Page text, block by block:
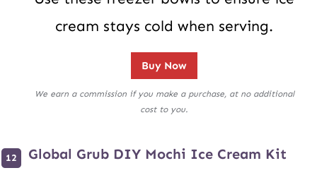
cream stays cold when serving.
Buy Now
We earn a commission if you make a purchase, at no additional
cost to you.
Global Grub DIY Mochi Ice Cream Kit